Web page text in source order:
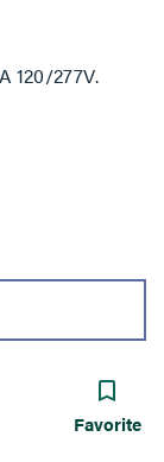
120/277V.
Favorite